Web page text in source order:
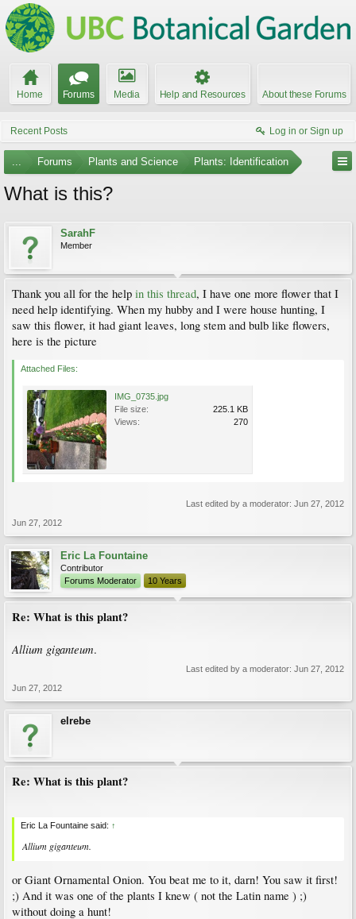
Home Forums Media Help and Resources About these Forums
Recent Posts Log in or Sign up
... Forums Plants and Science Plants: Identification
What is this?
SarahF
Member
Thank you all for the help in this thread, I have one more flower that I
need help identifying. When my hubby and I were house hunting, I
saw this flower, it had giant leaves, long stem and bulb like flowers,
here is the picture
Attached Files:
IMG_0735.jpg
File size:
225.1 KB
Views:
270
Last edited by a moderator: Jun 27, 2012
Jun 27, 2012
Eric La Fountaine
Contributor
Forums Moderator
10 Years
Re: What is this plant?
Allium giganteum.
Last edited by a moderator: Jun 27, 2012
Jun 27, 2012
elrebe
Re: What is this plant?
Eric La Fountaine said: ↑
Allium giganteum.
or Giant Ornamental Onion. You beat me to it, darn! You saw it first!
;) And it was one of the plants I knew ( not the Latin name ) ;)
without doing a hunt!